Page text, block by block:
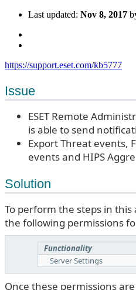
Last updated: Nov 8, 2017
https://support.eset.com/kb5777
Issue
ESET Remote
is able to send
Export Threat events,
events and HIPS
Solution
To perform the steps in
the following permissions
Functionality
Server Settings
Once these permissions